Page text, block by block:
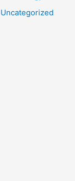
Uncategorized